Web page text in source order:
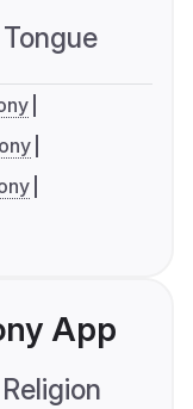
App
Religion